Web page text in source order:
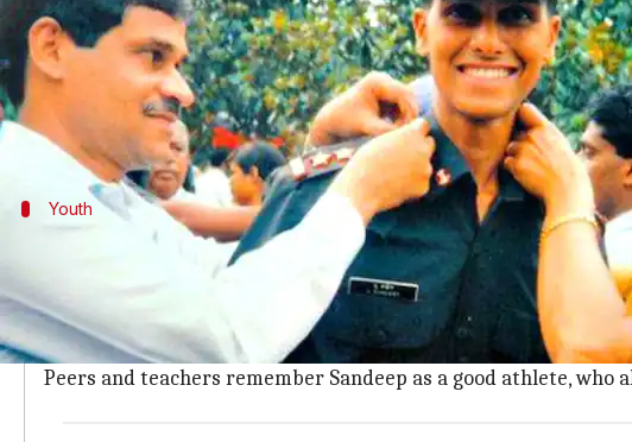
What's the story
"I don't want to die an ordinary death. When I go, the whole
Eerily, this prophecy came true. 31-year old Sandeep faced
Youth
As a young boy, Sandeep wanted to join the army
Sandeep was born on March 15, 1977 to ISRO officer K.
schooling from.
From the beginning, Sandeep was focused about joining the
Peers and teachers remember Sandeep as a good athlete, who